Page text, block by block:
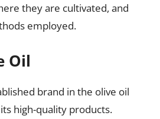
they are cultivated, and
employed.
Oil
brand in the olive oil
high-quality products.